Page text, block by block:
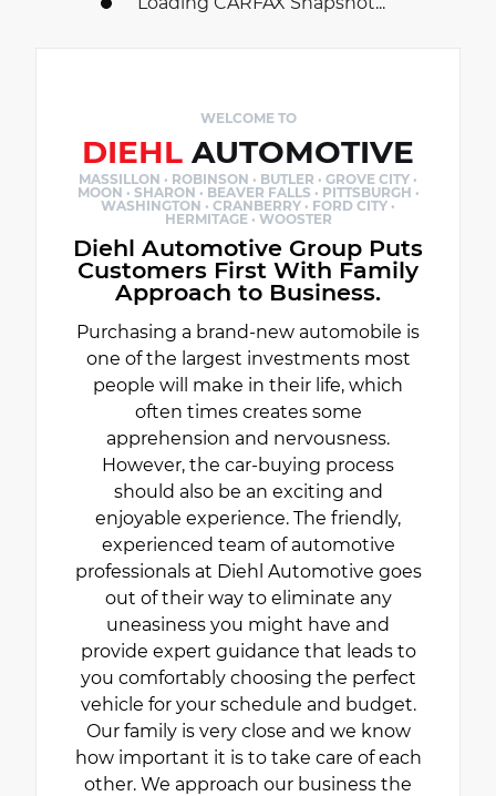
WELCOME TO
DIEHL AUTOMOTIVE
MASSILLON · ROBINSON · BUTLER · GROVE CITY ·
MOON · SHARON · BEAVER FALLS · PITTSBURGH ·
WASHINGTON · CRANBERRY · FORD CITY ·
HERMITAGE · WOOSTER
Diehl Automotive Group Puts
Customers First With Family
Approach to Business.
Purchasing a brand-new automobile is
one of the largest investments most
people will make in their life, which
often times creates some
apprehension and nervousness.
However, the car-buying process
should also be an exciting and
enjoyable experience. The friendly,
experienced team of automotive
professionals at Diehl Automotive goes
out of their way to eliminate any
uneasiness you might have and
provide expert guidance that leads to
you comfortably choosing the perfect
vehicle for your schedule and budget.
Our family is very close and we know
how important it is to take care of each
other. We approach our business the